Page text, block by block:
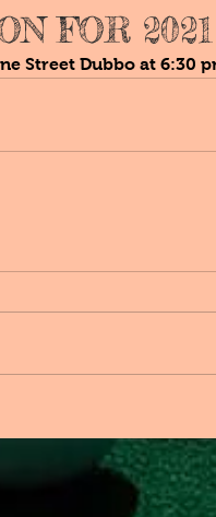
FOR
Street Dubbo at 6:30